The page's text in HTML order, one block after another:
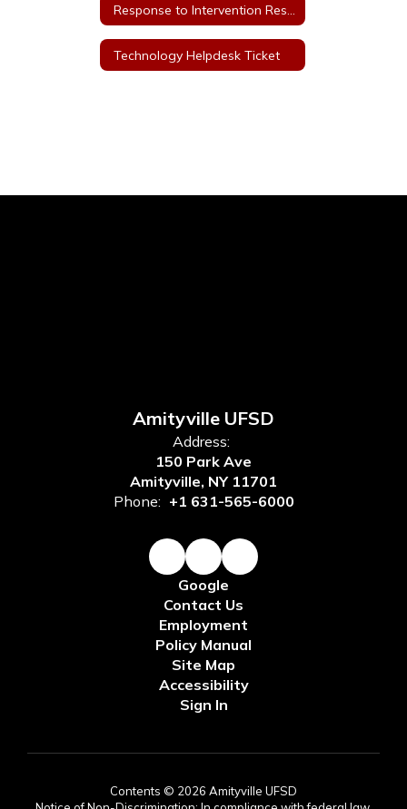
Technology Helpdesk Ticket
Amityville UFSD
Address:
150 Park Ave
Amityville, NY 11701
Phone: +1 631-565-6000
Google
Contact Us
Employment
Policy Manual
Site Map
Accessibility
Sign In
Contents © 2026 Amityville UFSD